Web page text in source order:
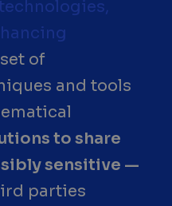
technologies,
of
and tools
to share
sensitive —
parties